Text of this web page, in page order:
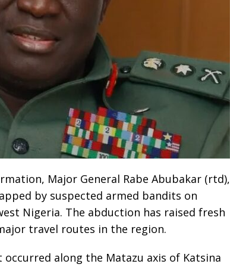
Major General Rabe Abubakar (rtd),
by suspected armed bandits on
Nigeria. The abduction has raised fresh
travel routes in the region.
along the Matazu axis of Katsina